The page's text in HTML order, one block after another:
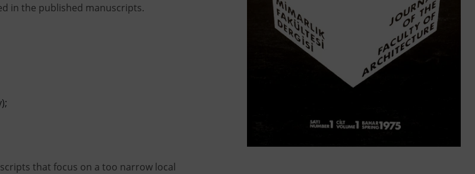
in the published manuscripts.
that focus on a too narrow local